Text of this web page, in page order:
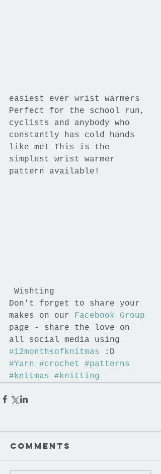
easiest ever wrist warmers
Perfect for the school run,
cyclists and anybody who
constantly has cold hands
like me! This is the
simplest wrist warmer
pattern available!
Wishting
Don't forget to share your
makes on our Facebook Group
page - share the love on
all social media using
#12monthsofknitmas :D
#Yarn
#crochet
#patterns
#knitmas
#knitting
Comments